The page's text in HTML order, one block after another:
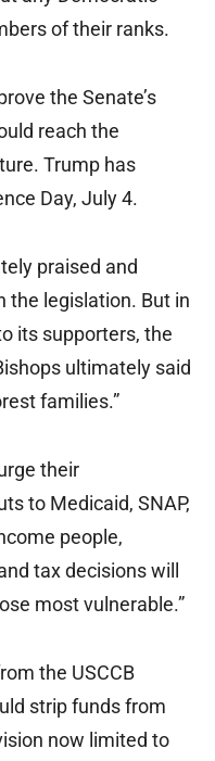
of their ranks.
the Senate’s
reach the
Trump has
Day, July 4.
praised and
the legislation. But in
its supporters, the
ultimately said
families.”
their
to Medicaid, SNAP,
people,
tax decisions will
most vulnerable.”
the USCCB
strip funds from
now limited to